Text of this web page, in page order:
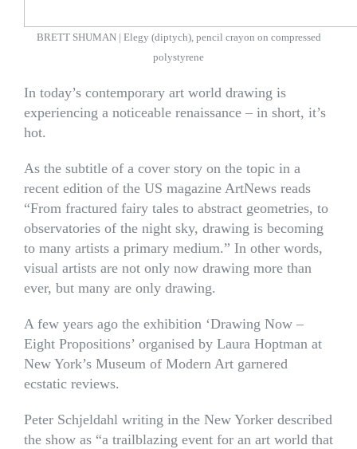
BRETT SHUMAN | Elegy (diptych), pencil crayon on compressed
polystyrene
In today’s contemporary art world drawing is
experiencing a noticeable renaissance – in short, it’s
hot.
As the subtitle of a cover story on the topic in a
recent edition of the US magazine ArtNews reads
“From fractured fairy tales to abstract geometries, to
observatories of the night sky, drawing is becoming
to many artists a primary medium.” In other words,
visual artists are not only now drawing more than
ever, but many are only drawing.
A few years ago the exhibition ‘Drawing Now –
Eight Propositions’ organised by Laura Hoptman at
New York’s Museum of Modern Art garnered
ecstatic reviews.
Peter Schjeldahl writing in the New Yorker described
the show as “a trailblazing event for an art world that